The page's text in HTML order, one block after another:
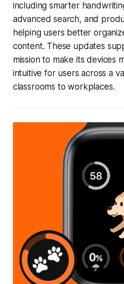
including smarter
advanced search, and
helping users better
content. These updates
mission to make its devices
intuitive for users across a
classrooms to workplaces.